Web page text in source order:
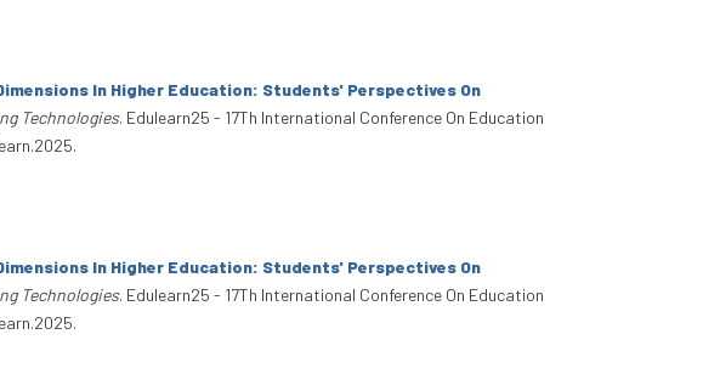
In Higher Education: Students' Perspectives On
Technologies. Edulearn25 - 17Th International Conference On Education
In Higher Education: Students' Perspectives On
Technologies. Edulearn25 - 17Th International Conference On Education